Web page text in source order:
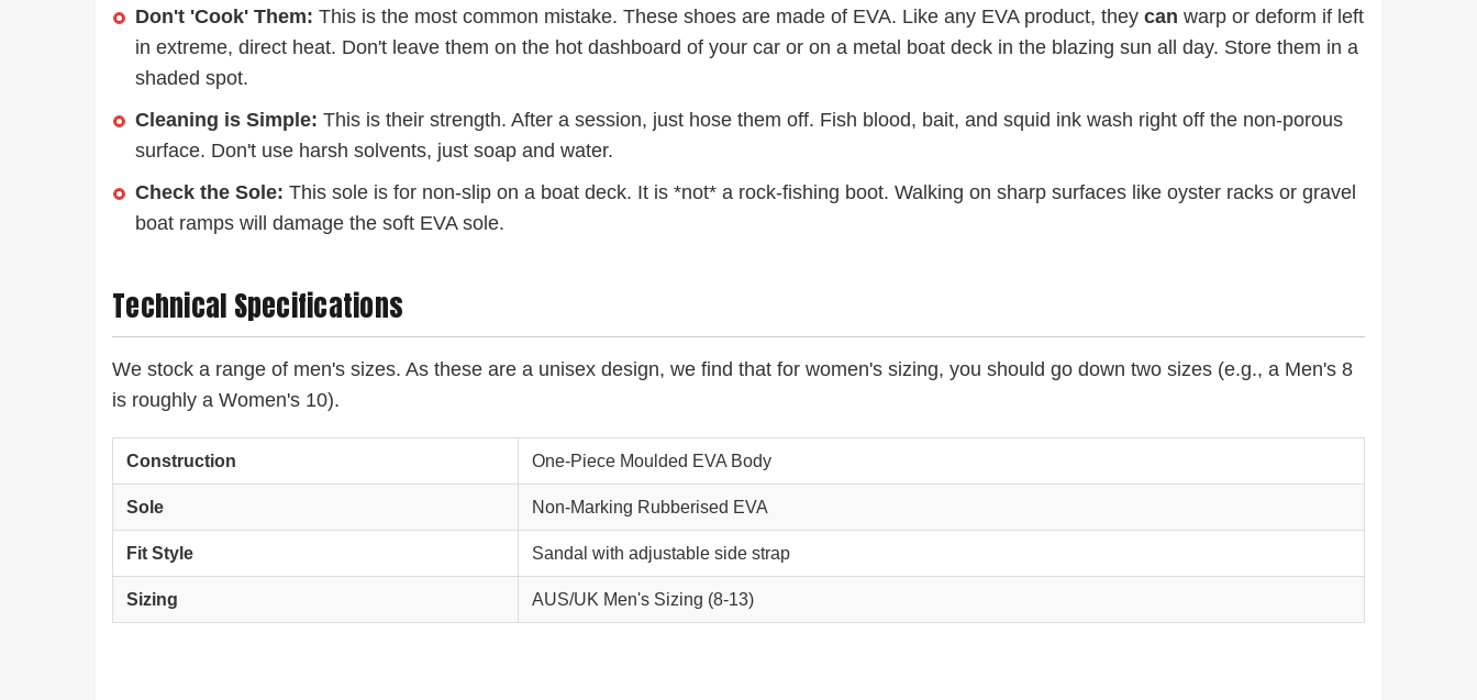
Don't 'Cook' Them: This is the most common mistake. These shoes are made of EVA. Like any EVA product, they can warp or deform if left
in extreme, direct heat. Don't leave them on the hot dashboard of your car or on a metal boat deck in the blazing sun all day. Store them in a
shaded spot.
Cleaning is Simple: This is their strength. After a session, just hose them off. Fish blood, bait, and squid ink wash right off the non-porous
surface. Don't use harsh solvents, just soap and water.
Check the Sole: This sole is for non-slip on a boat deck. It is *not* a rock-fishing boot. Walking on sharp surfaces like oyster racks or gravel
boat ramps will damage the soft EVA sole.
Technical Specifications
We stock a range of men's sizes. As these are a unisex design, we find that for women's sizing, you should go down two sizes (e.g., a Men's 8
is roughly a Women's 10).
Construction One-Piece Moulded EVA Body
Sole Non-Marking Rubberised EVA
Fit Style Sandal with adjustable side strap
Sizing AUS/UK Men's Sizing (8-13)